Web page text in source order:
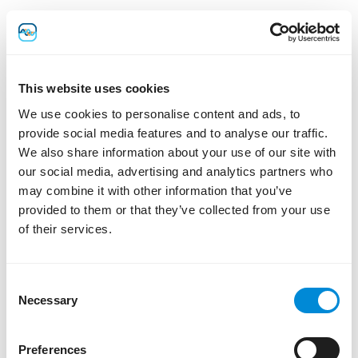
This website uses cookies
We use cookies to personalise content and ads, to
provide social media features and to analyse our traffic.
We also share information about your use of our site with
our social media, advertising and analytics partners who
may combine it with other information that you’ve
provided to them or that they’ve collected from your use
of their services.
Selection
Necessary
Preferences
3.3 Audit Trails and Regulatory
Lab Thread maintains immutable audit trails in support of
laboratory compliance requirements, including 21 CFR
Part 11 GLP/GMP environments where applicable. Certain
identifiers may be retained within audit logs to preserve
scientific integrity, regulatory traceability, and
compliance obligations.
As a result, deletion or erasure requests may be limited
where retention is required for legal, regulatory, or
4. Legal Basis and Data
Usage